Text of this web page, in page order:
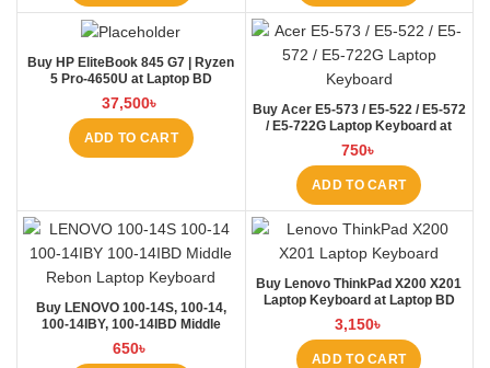
Buy HP EliteBook 845 G7 | Ryzen
5 Pro-4650U at Laptop BD
37,500৳
ADD TO CART
Buy Acer E5-573 / E5-522 / E5-572
/ E5-722G Laptop Keyboard at
Laptop BD
750৳
ADD TO CART
Buy LENOVO 100-14S, 100-14,
100-14IBY, 100-14IBD Middle
Rebon Laptop Keyboard at Laptop
BD
650৳
Buy Lenovo ThinkPad X200 X201
Laptop Keyboard at Laptop BD
3,150৳
ADD TO CART